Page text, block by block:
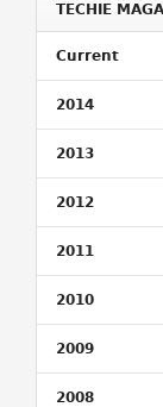
TECHIE
Current
2014
2013
2012
2011
2010
2009
2008